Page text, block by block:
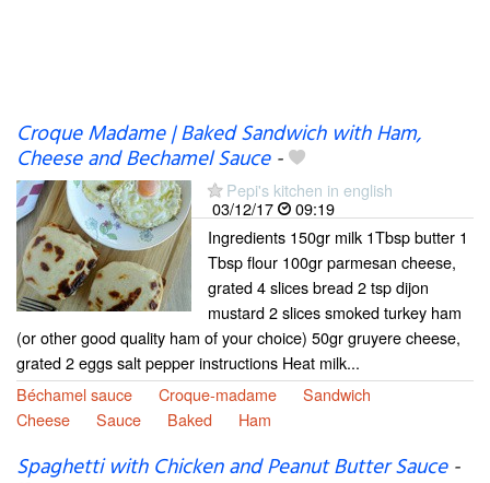
Croque Madame | Baked Sandwich with Ham,
Cheese and Bechamel Sauce-
Pepi's kitchen in english
03/12/17
09:19
Ingredients 150gr milk 1Tbsp butter 1
Tbsp flour 100gr parmesan cheese,
grated 4 slices bread 2 tsp dijon
mustard 2 slices smoked turkey ham
(or other good quality ham of your choice) 50gr gruyere cheese,
grated 2 eggs salt pepper instructions Heat milk...
Béchamel sauce
Croque-madame
Sandwich
Cheese
Sauce Baked Ham
Spaghetti with Chicken and Peanut Butter Sauce-